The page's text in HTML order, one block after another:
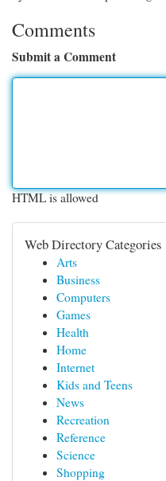
Comments
Submit a Comment
HTML is allowed
Web Directory Categories
Arts
Business
Computers
Games
Health
Home
Internet
Kids and Teens
News
Recreation
Reference
Science
Shopping